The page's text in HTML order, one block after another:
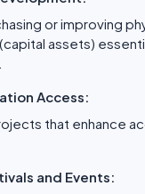
or improving
assets)
Access:
that enhance
and Events: